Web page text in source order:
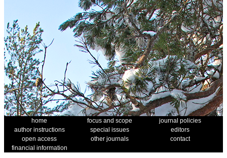
home focus and scope
journal policies
author instructions
special issues
editors
open access
other journals
contact
financial information